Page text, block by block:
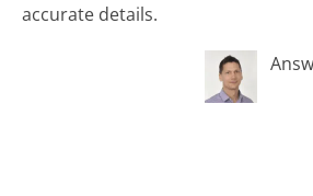
accurate details.